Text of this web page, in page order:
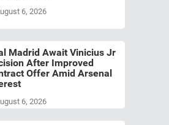
6, 2026
Madrid Await Vinicius Jr
After Improved
Offer Amid Arsenal
6, 2026